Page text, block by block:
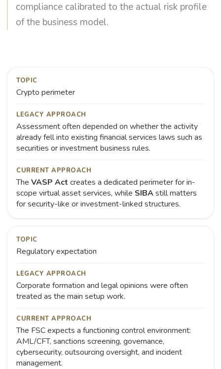
compliance calibrated to the actual risk profile
of the business model.
TOPIC
Crypto perimeter
LEGACY APPROACH
Assessment often depended on whether the activity
already fell into existing financial services laws such as
securities or investment business rules.
CURRENT APPROACH
The VASP Act creates a dedicated perimeter for in-
scope virtual asset services, while SIBAstill matters
for security-like or investment-linked structures.
TOPIC
Regulatory expectation
LEGACY APPROACH
Corporate formation and legal opinions were often
treated as the main setup work.
CURRENT APPROACH
The FSC expects a functioning control environment:
AML/CFT, sanctions screening, governance,
cybersecurity, outsourcing oversight, and incident
management.